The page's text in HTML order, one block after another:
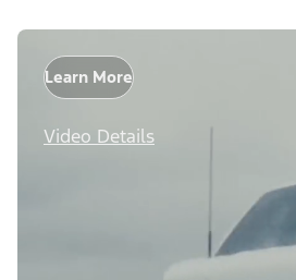
Learn More
Video Details